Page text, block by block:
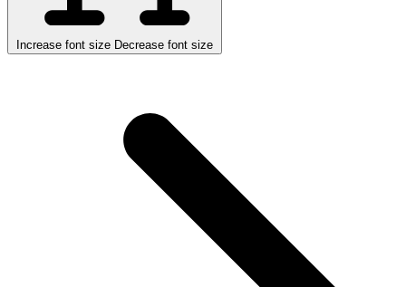
Increase font size Decrease font size